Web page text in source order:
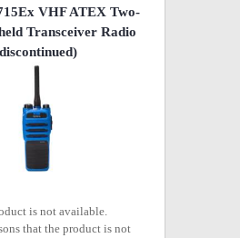
VHF ATEX Two-
Transceiver Radio
is not available.
that the product is not